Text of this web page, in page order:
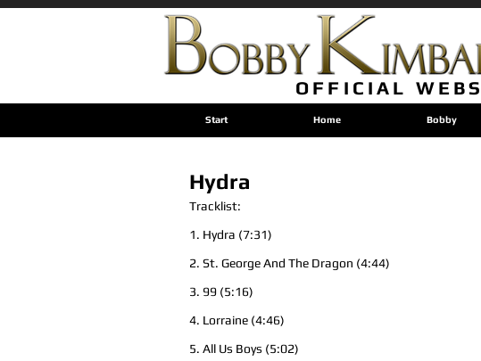
OFFICIAL
Hydra
Tracklist:
1. Hydra (7:31)
2. St. George And The Dragon (4:44)
3. 99 (5:16)
4. Lorraine (4:46)
5. All Us Boys (5:02)
Start Home Bobby